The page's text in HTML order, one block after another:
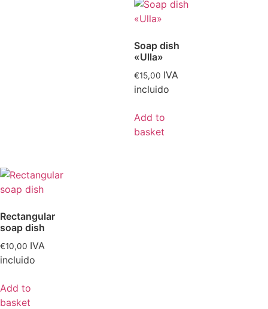
Soap dish
«Ulla»
€15,00 IVA
incluido
Add to
basket
Rectangular
soap dish
€10,00 IVA
incluido
Add to
basket